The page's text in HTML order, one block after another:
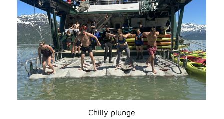
Chilly plunge